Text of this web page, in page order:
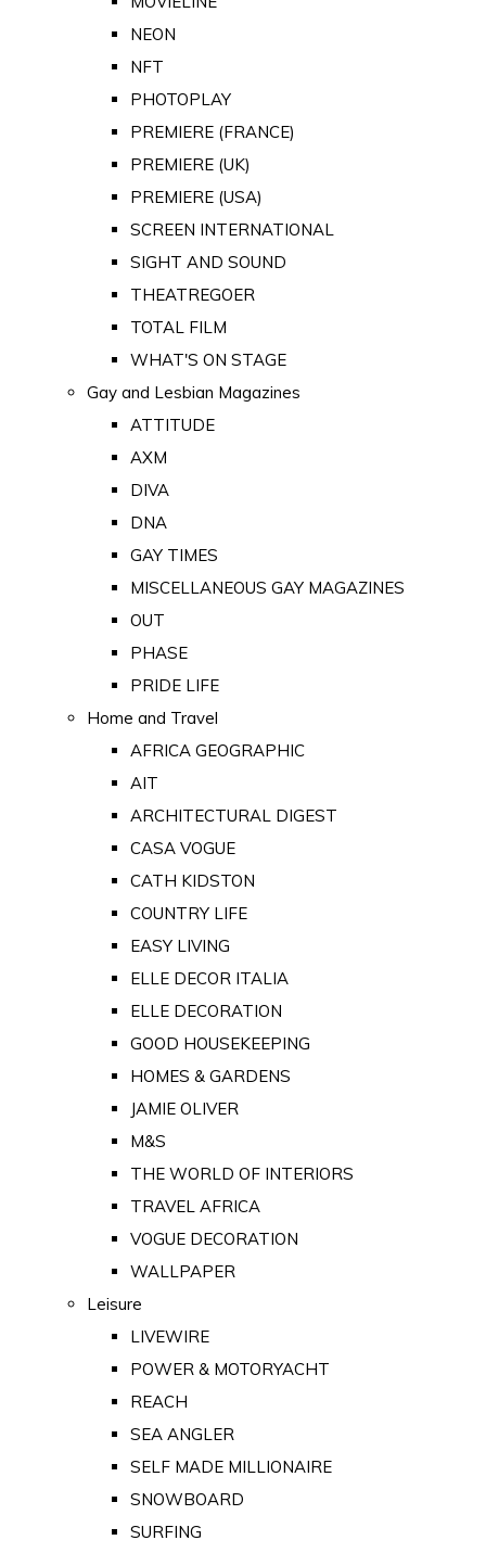
NEON
NFT
PHOTOPLAY
PREMIERE (FRANCE)
PREMIERE (UK)
PREMIERE (USA)
SCREEN INTERNATIONAL
SIGHT AND SOUND
THEATREGOER
TOTAL FILM
WHAT'S ON STAGE
Gay and Lesbian Magazines
ATTITUDE
AXM
DIVA
DNA
GAY TIMES
MISCELLANEOUS GAY MAGAZINES
OUT
PHASE
PRIDE LIFE
Home and Travel
AFRICA GEOGRAPHIC
AIT
ARCHITECTURAL DIGEST
CASA VOGUE
CATH KIDSTON
COUNTRY LIFE
EASY LIVING
ELLE DECOR ITALIA
ELLE DECORATION
GOOD HOUSEKEEPING
HOMES & GARDENS
JAMIE OLIVER
M&S
THE WORLD OF INTERIORS
TRAVEL AFRICA
VOGUE DECORATION
WALLPAPER
Leisure
LIVEWIRE
POWER & MOTORYACHT
REACH
SEA ANGLER
SELF MADE MILLIONAIRE
SNOWBOARD
SURFING